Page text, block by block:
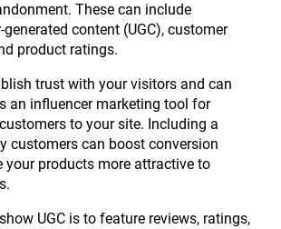
These can include
content (UGC), customer
product ratings.
trust with your visitors and can
an influencer marketing tool for
to your site. Including a
customers can boost conversion
your products more attractive to
UGC is to feature reviews, ratings,